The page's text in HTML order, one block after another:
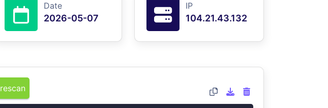
Date
2026-05-07
IP
104.21.43.132
rescan